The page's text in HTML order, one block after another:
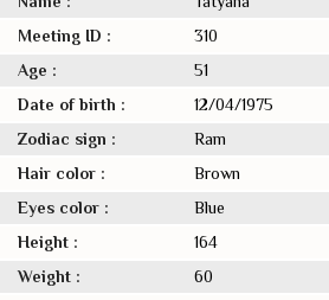
Meeting ID :
310
Age :
51
Date of birth :
12/04/1975
Zodiac sign :
Ram
Hair color :
Brown
Eyes color :
Blue
Height :
164
Weight :
60